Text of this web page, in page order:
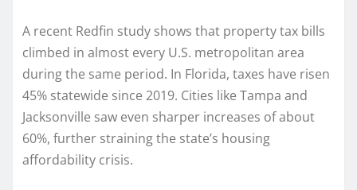
A recent Redfin study shows that property tax bills
climbed in almost every U.S. metropolitan area
during the same period. In Florida, taxes have risen
45% statewide since 2019. Cities like Tampa and
Jacksonville saw even sharper increases of about
60%, further straining the state’s housing
affordability crisis.